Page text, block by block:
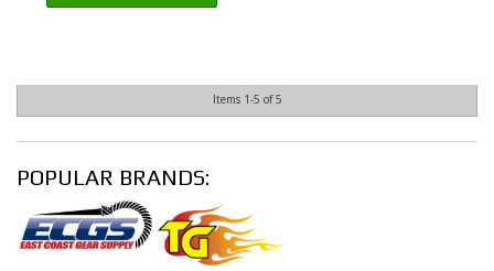
Items 1-5 of5
POPULAR BRANDS: